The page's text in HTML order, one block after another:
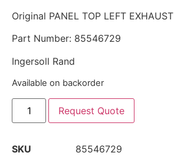
Original PANEL TOP LEFT EXHAUST
Part Number: 85546729
Ingersoll Rand
Available on backorder
Request Quote
SKU
85546729